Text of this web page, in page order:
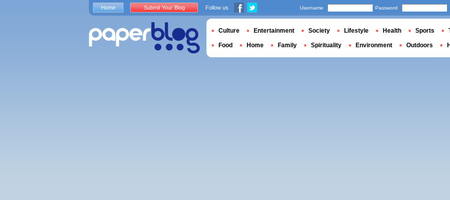
Home Submit Your Blog Follow us Username Password
Culture Entertainment Society Lifestyle Health Sports
Food Home Family Spirituality Environment Outdoors